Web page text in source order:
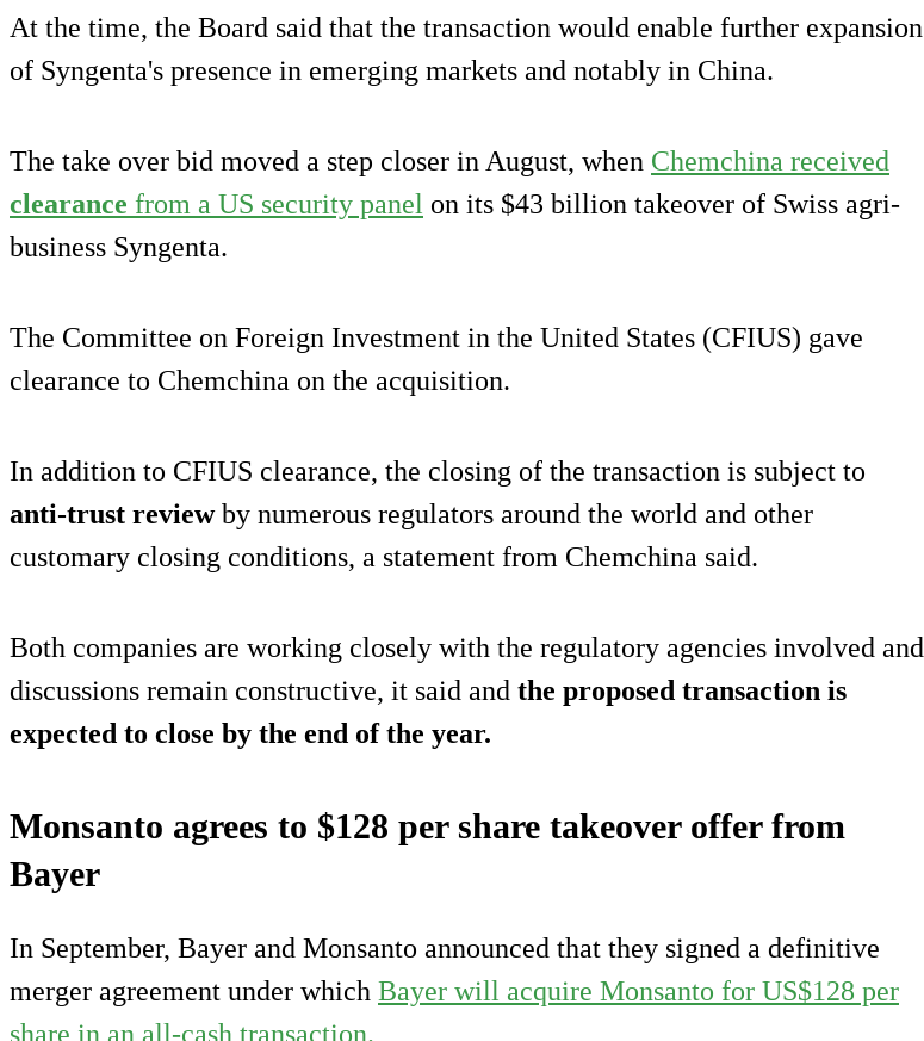
At the time, the Board said that the transaction would enable further expansion
of Syngenta's presence in emerging markets and notably in China.
The take over bid moved a step closer in August, when Chemchina received
clearance from a US security panel on its $43 billion takeover of Swiss agri-
business Syngenta.
The Committee on Foreign Investment in the United States (CFIUS) gave
clearance to Chemchina on the acquisition.
In addition to CFIUS clearance, the closing of the transaction is subject to
anti-trust reviewby numerous regulators around the world and other
customary closing conditions, a statement from Chemchina said.
Both companies are working closely with the regulatory agencies involved and
discussions remain constructive, it said and the proposed transaction is
expected to close by the end of the year.
Monsanto agrees to $128 per share takeover offer from
Bayer
In September, Bayer and Monsanto announced that they signed a definitive
merger agreement under which Bayer will acquire Monsanto for US$128 per
share in an all-cash transaction.